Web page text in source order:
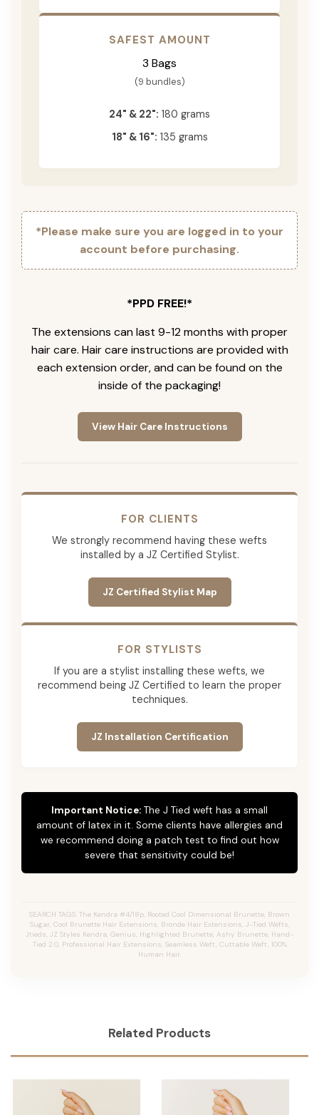
SAFEST AMOUNT
3 Bags
(9 bundles)
24" & 22": 180 grams
18" & 16": 135 grams
*Please make sure you are logged in to your
account before purchasing.
*PPD FREE!*
The extensions can last 9-12 months with proper
hair care. Hair care instructions are provided with
each extension order, and can be found on the
inside of the packaging!
View Hair Care Instructions
FOR CLIENTS
We strongly recommend having these wefts
installed by a JZ Certified Stylist.
JZ Certified Stylist Map
FOR STYLISTS
If you are a stylist installing these wefts, we
recommend being JZ Certified to learn the proper
techniques.
JZ Installation Certification
Important Notice: The J Tied weft has a small
amount of latex in it. Some clients have allergies and
we recommend doing a patch test to find out how
severe that sensitivity could be!
SEARCH TAGS: The Kendra #4/18p, Rooted Cool Dimensional Brunette, Brown
Sugar, Cool Brunette Hair Extensions, Bronde Hair Extensions, J-Tied Wefts,
Jtieds, JZ Styles Kendra, Genius, Highlighted Brunette, Ashy Brunette, Hand-
Tied 2.0, Professional Hair Extensions, Seamless Weft, Cuttable Weft, 100%
Human Hair.
Related Products